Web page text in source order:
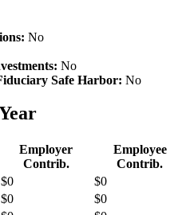
No
No
Safe Harbor: No
Employer
Contrib.
Employee
Contrib.
$0
$0
$0
$0